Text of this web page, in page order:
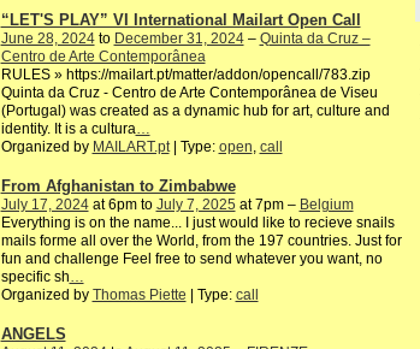
“LET'S PLAY” VI International Mailart Open Call
June 28, 2024to December 31, 2024– Quinta da Cruz –
Centro de Arte Contemporânea
RULES » https://mailart.pt/matter/addon/opencall/783.zip
Quinta da Cruz - Centro de Arte Contemporânea de Viseu
(Portugal) was created as a dynamic hub for art, culture and
identity. It is a cultura…
Organized by MAILART.pt| Type: open, call
From Afghanistan to Zimbabwe
July 17, 2024at 6pm to July 7, 2025 at 7pm – Belgium
Everything is on the name... I just would like to recieve snails
mails forme all over the World, from the 197 countries. Just for
fun and challenge Feel free to send whatever you want, no
specific sh…
Organized by Thomas Piette | Type: call
ANGELS